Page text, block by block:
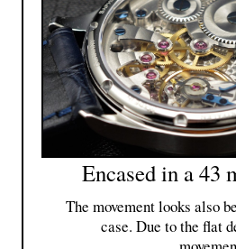
Encased in a 43
The movement looks also
case. Due to the flat